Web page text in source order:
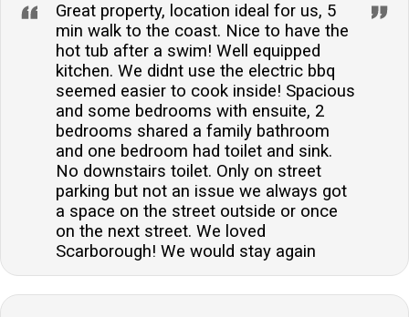
Great property, location ideal for us, 5
min walk to the coast. Nice to have the
hot tub after a swim! Well equipped
kitchen. We didnt use the electric bbq
seemed easier to cook inside! Spacious
and some bedrooms with ensuite, 2
bedrooms shared a family bathroom
and one bedroom had toilet and sink.
No downstairs toilet. Only on street
parking but not an issue we always got
a space on the street outside or once
on the next street. We loved
Scarborough! We would stay again